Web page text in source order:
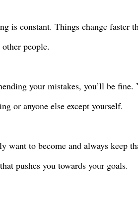
is constant. Things change faster
people.
your mistakes, you’ll be fine.
or anyone else except yourself.
want to become and always keep
pushes you towards your goals.